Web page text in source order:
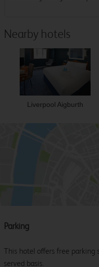
Nearby hotels
Liverpool Aigburth
Parking
This hotel offers free parking
served basis.